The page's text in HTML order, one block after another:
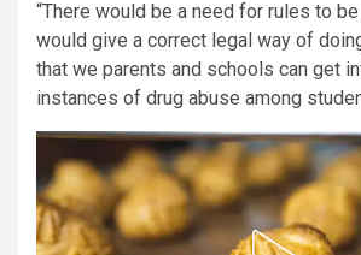
“There would be a need for rules to
would give a correct legal way of
that we parents and schools can get
instances of drug abuse among